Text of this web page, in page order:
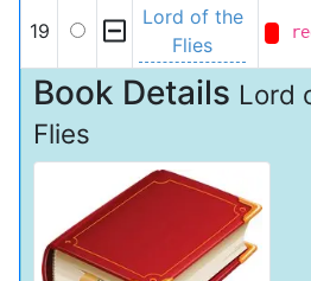
19
Lord of the
Flies
Book Details Lord
Flies